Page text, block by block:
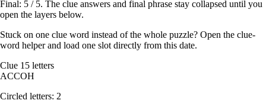
Final: 5 / 5. The clue answers and final phrase stay collapsed until you
open the layers below.
Stuck on one clue word instead of the whole puzzle? Open the clue-
word helper and load one slot directly from this date.
Clue 1 5 letters
ACCOH
Circled letters: 2